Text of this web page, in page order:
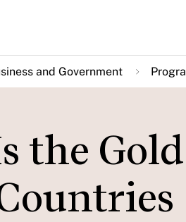
and Government
the